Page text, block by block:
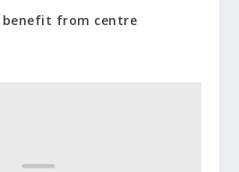
from centre